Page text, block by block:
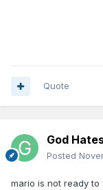
Quote
God
Posted
mario is not ready to